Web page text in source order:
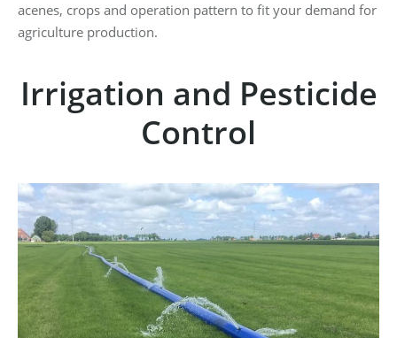
acenes, crops and operation pattern to fit your demand for
agriculture production.
Irrigation and Pesticide
Control